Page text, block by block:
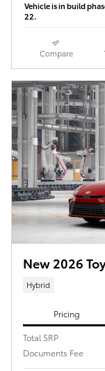
Vehicle is in build
22.
Compare
New 2026
Hybrid
Pricing
Total SRP
Documents Fee